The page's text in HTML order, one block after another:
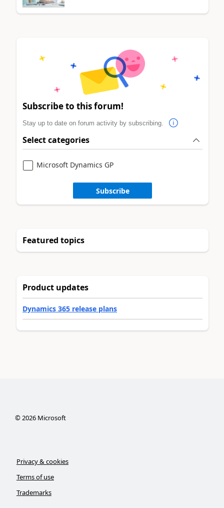
Subscribe to this forum!
Stay up to date on forum activity by subscribing.
Select categories
Microsoft Dynamics GP
Subscribe
Featured topics
Product updates
Dynamics 365 release plans
©2026Microsoft
Privacy & cookies
Terms of use
Trademarks